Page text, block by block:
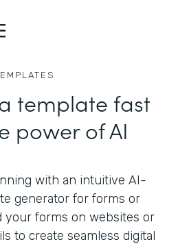
template fast
power of AI
with an intuitive AI-
generator for forms or
your forms on websites or
to create seamless digital